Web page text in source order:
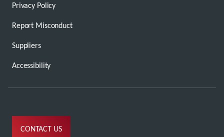
Privacy Policy
Report Misconduct
Suppliers
Accessibility
CONTACT US